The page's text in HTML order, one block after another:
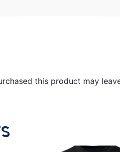
this product may